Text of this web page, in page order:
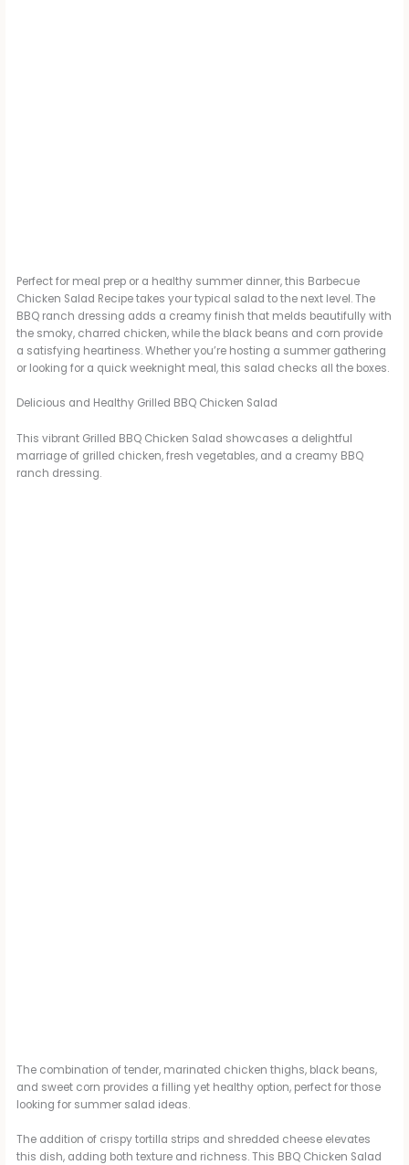
Perfect for meal prep or a healthy summer dinner, this Barbecue
Chicken Salad Recipe takes your typical salad to the next level. The
BBQ ranch dressing adds a creamy finish that melds beautifully with
the smoky, charred chicken, while the black beans and corn provide
a satisfying heartiness. Whether you’re hosting a summer gathering
or looking for a quick weeknight meal, this salad checks all the boxes.
Delicious and Healthy Grilled BBQ Chicken Salad
This vibrant Grilled BBQ Chicken Salad showcases a delightful
marriage of grilled chicken, fresh vegetables, and a creamy BBQ
ranch dressing.
The combination of tender, marinated chicken thighs, black beans,
and sweet corn provides a filling yet healthy option, perfect for those
looking for summer salad ideas.
The addition of crispy tortilla strips and shredded cheese elevates
this dish, adding both texture and richness. This BBQ Chicken Salad